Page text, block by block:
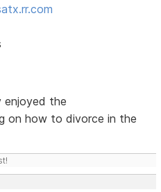
enjoyed the
on how to divorce in the